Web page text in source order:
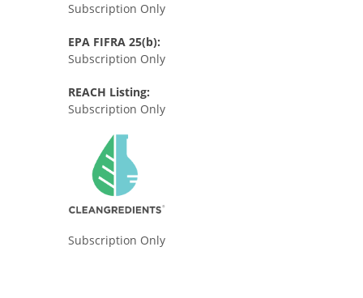
Subscription Only
EPA FIFRA 25(b):
Subscription Only
REACH Listing:
Subscription Only
Subscription Only